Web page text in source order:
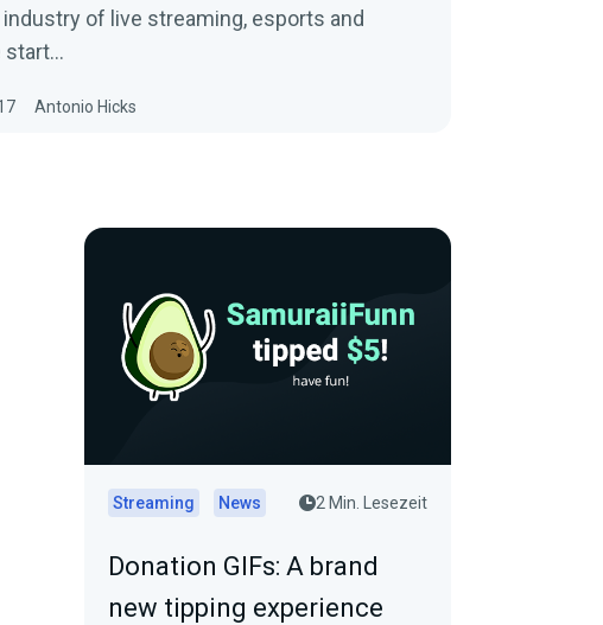
of live streaming, esports and
start…
Antonio Hicks
Streaming News 2 Min. Lesezeit
Donation GIFs: A brand
new tipping experience